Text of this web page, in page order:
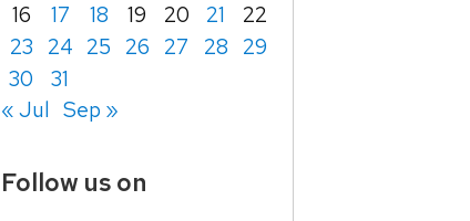
16
17 18 19 20 21
22
23 24 25 26 27 28 29
30
31
« Jul Sep »
Follow us on